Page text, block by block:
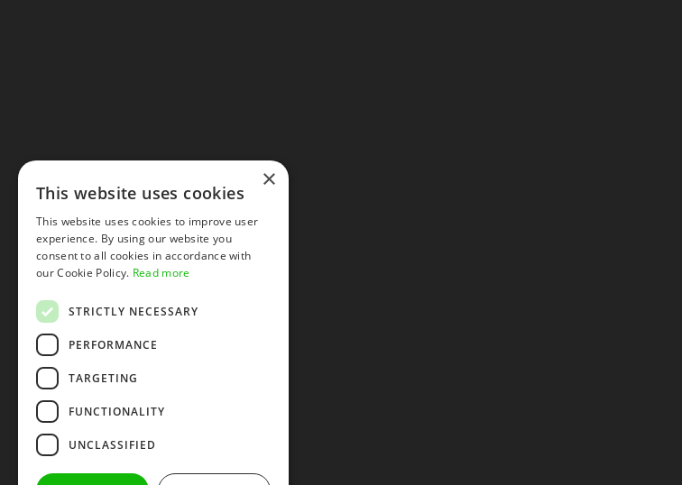
×
This website uses cookies
This website uses cookies to improve user
experience. By using our website you
consent to all cookies in accordance with
our Cookie Policy. Read more
STRICTLY NECESSARY
PERFORMANCE
TARGETING
FUNCTIONALITY
UNCLASSIFIED